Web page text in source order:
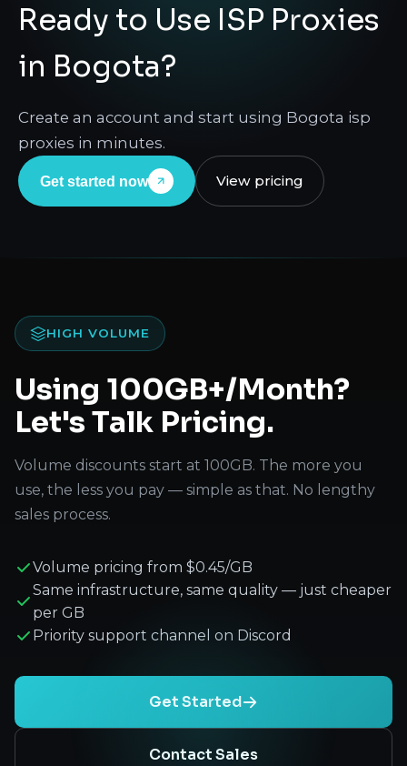
Ready to Use ISP Proxies
in Bogota?
Create an account and start using Bogota isp
proxies in minutes.
Get started now View pricing
HIGH VOLUME
Using 100GB+/Month?
Let's Talk Pricing.
Volume discounts start at 100GB. The more you
use, the less you pay — simple as that. No lengthy
sales process.
Volume pricing from $0.45/GB
Same infrastructure, same quality — just cheaper
per GB
Priority support channel on Discord
Get Started
Contact Sales